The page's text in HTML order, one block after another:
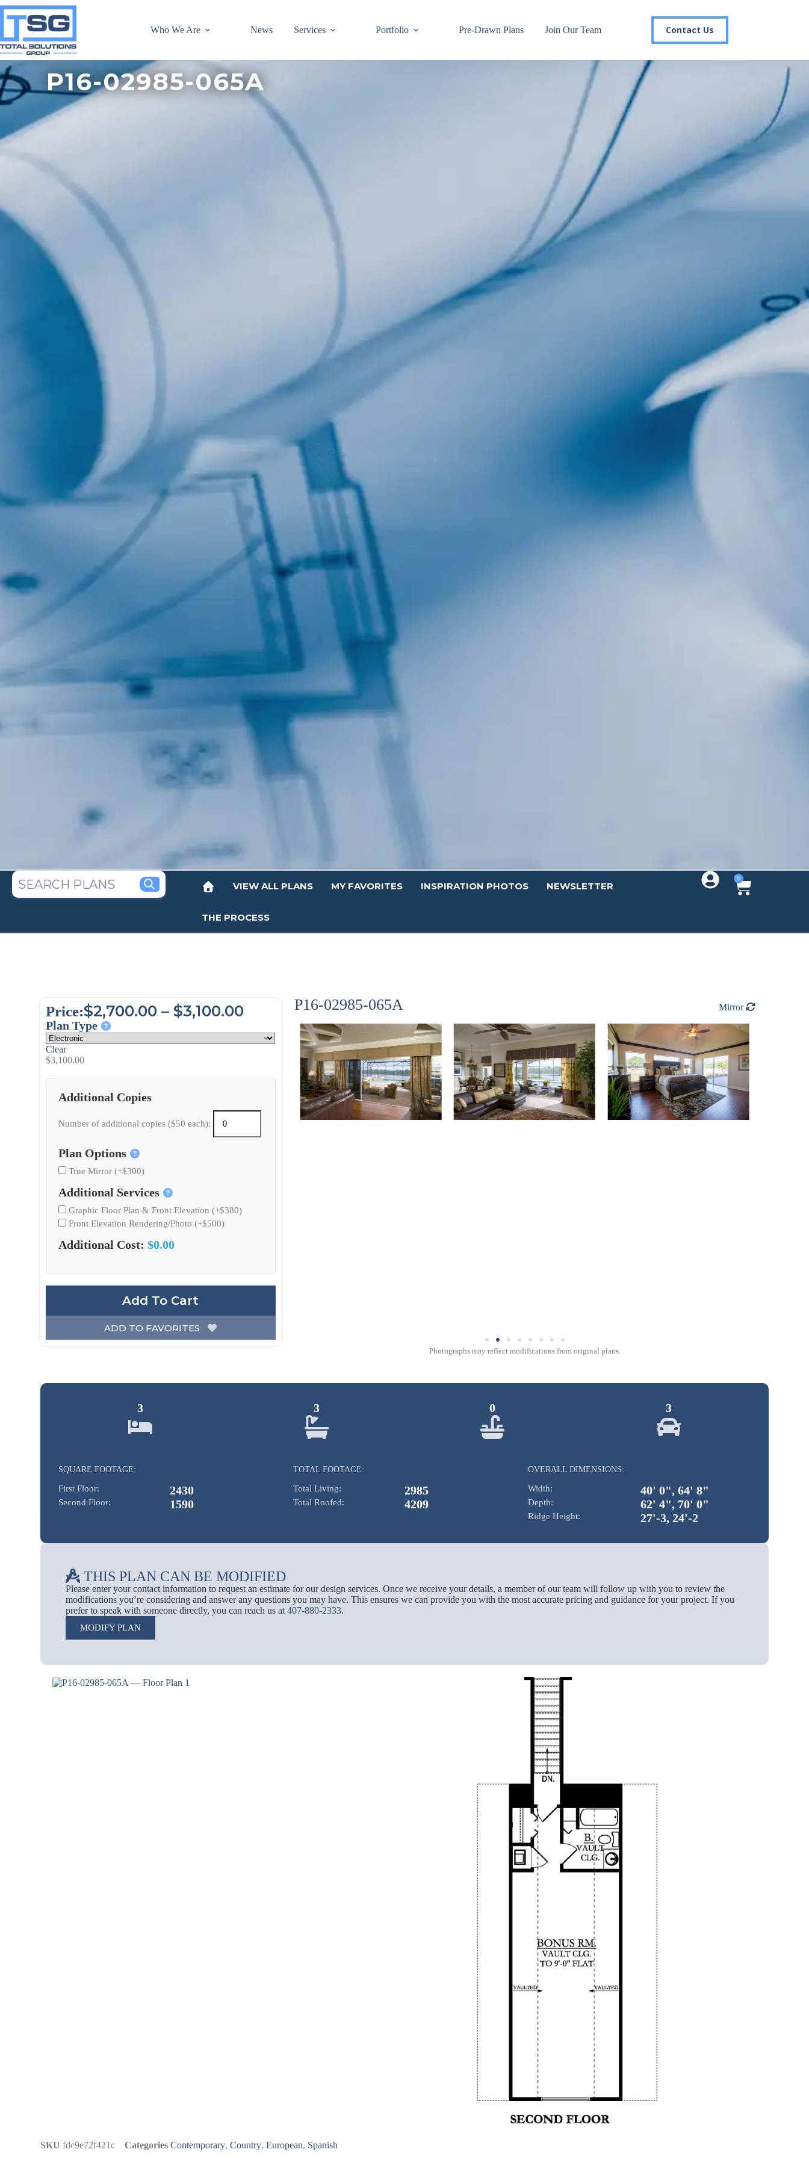
Who We Are News Services Portfolio Pre-Drawn Plans Join Our Team Contact Us
P16-02985-065A
VIEW ALL PLANS MY FAVORITES INSPIRATION PHOTOS NEWSLETTER
THE PROCESS
0
Price:$2,700.00 – $3,100.00
Plan Type
Clear
$3,100.00
Additional Copies
Number of additional copies ($50 each):
Plan Options
True Mirror (+$300)
Additional Services
Graphic Floor Plan & Front Elevation (+$380)
Front Elevation Rendering/Photo (+$500)
Additional Cost:$0.00
Add To Cart
ADD TO FAVORITES
P16-02985-065A Mirror
Photographs may reflect modifications from original plans.
3 3 0 3
SQUARE FOOTAGE:
First Floor: 2430
Second Floor: 1590
TOTAL FOOTAGE:
Total Living: 2985
Total Roofed: 4209
OVERALL DIMENSIONS:
Width: 40' 0", 64' 8"
Depth: 62' 4", 70' 0"
Ridge Height: 27'-3, 24'-2
THIS PLAN CAN BE MODIFIED
Please enter your contact information to request an estimate for our design services. Once we receive your details, a member of our team will follow up with you to review the
modifications you’re considering and answer any questions you may have. This ensures we can provide you with the most accurate pricing and guidance for your project. If you
prefer to speak with someone directly, you can reach us at407-880-2333.
MODIFY PLAN
SKUfdc9e72f421c Categories Contemporary,Country,European, Spanish
Join our email list today to stay in the
By signing up, you'll gain access to industry updates, stay informed about
building code changes, and be the first to receive exciting TSG highlights.
Last Name